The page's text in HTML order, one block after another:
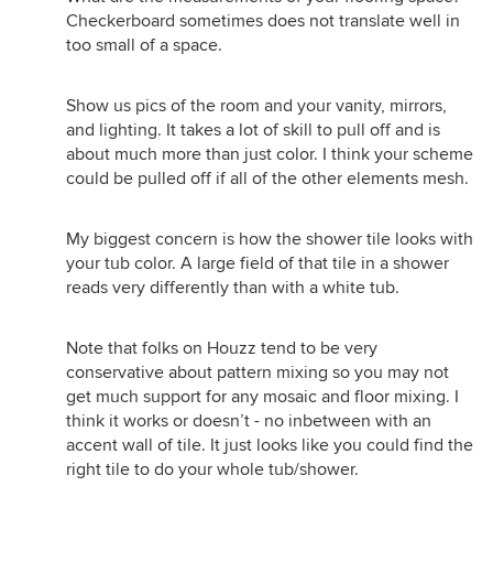
Checkerboard sometimes does not translate well in
too small of a space.
Show us pics of the room and your vanity, mirrors,
and lighting. It takes a lot of skill to pull off and is
about much more than just color. I think your scheme
could be pulled off if all of the other elements mesh.
My biggest concern is how the shower tile looks with
your tub color. A large field of that tile in a shower
reads very differently than with a white tub.
Note that folks on Houzz tend to be very
conservative about pattern mixing so you may not
get much support for any mosaic and floor mixing. I
think it works or doesn’t - no inbetween with an
accent wall of tile. It just looks like you could find the
right tile to do your whole tub/shower.